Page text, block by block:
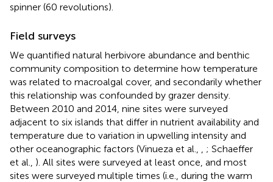
spinner (60 revolutions).
Field surveys
We quantified natural herbivore abundance and benthic
community composition to determine how temperature
was related to macroalgal cover, and secondarily whether
this relationship was confounded by grazer density.
Between 2010 and 2014, nine sites were surveyed
adjacent to six islands that differ in nutrient availability and
temperature due to variation in upwelling intensity and
other oceanographic factors (Vinueza et al.,
; Schaeffer
et al., ). All sites were surveyed at least once, and most
sites were surveyed multiple times (i.e., during the warm